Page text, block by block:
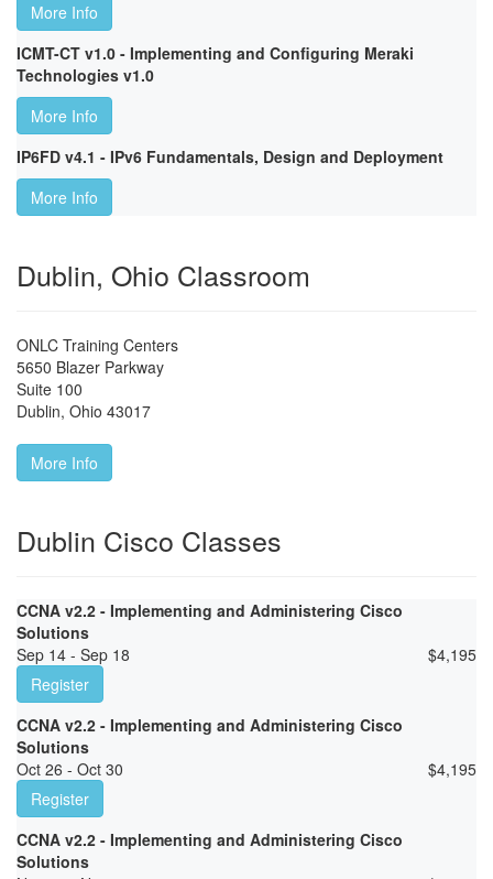
More Info
ICMT-CT v1.0 - Implementing and Configuring Meraki
Technologies v1.0
More Info
IP6FD v4.1 - IPv6 Fundamentals, Design and Deployment
More Info
Dublin, Ohio Classroom
ONLC Training Centers
5650 Blazer Parkway
Suite 100
Dublin, Ohio 43017
More Info
Dublin Cisco Classes
CCNA v2.2 - Implementing and Administering Cisco
Solutions
Sep 14 - Sep 18
$4,195
Register
CCNA v2.2 - Implementing and Administering Cisco
Solutions
Oct 26 - Oct 30
$4,195
Register
CCNA v2.2 - Implementing and Administering Cisco
Solutions